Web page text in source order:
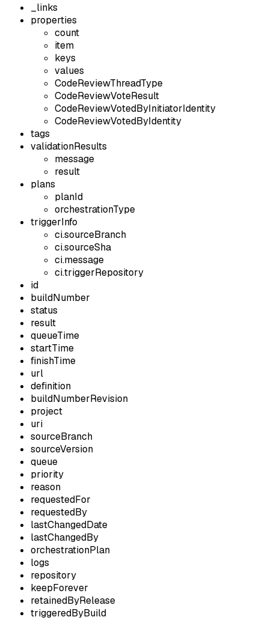
_links
properties
count
item
keys
values
CodeReviewThreadType
CodeReviewVoteResult
CodeReviewVotedByInitiatorIdentity
CodeReviewVotedByIdentity
tags
validationResults
message
result
plans
planId
orchestrationType
triggerInfo
ci.sourceBranch
ci.sourceSha
ci.message
ci.triggerRepository
id
buildNumber
status
result
queueTime
startTime
finishTime
url
definition
buildNumberRevision
project
uri
sourceBranch
sourceVersion
queue
priority
reason
requestedFor
requestedBy
lastChangedDate
lastChangedBy
orchestrationPlan
logs
repository
keepForever
retainedByRelease
triggeredByBuild